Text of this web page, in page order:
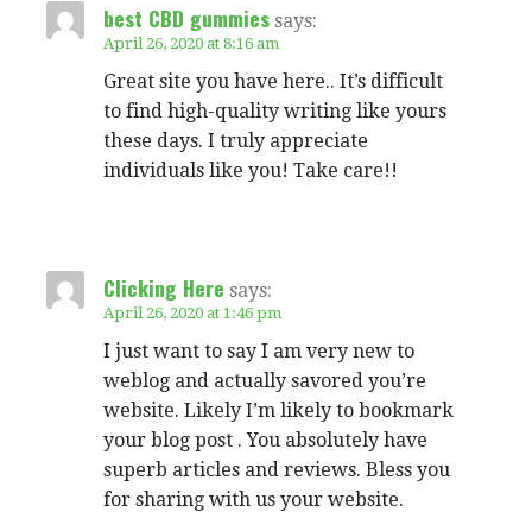
best CBD gummies says:
April 26, 2020 at 8:16 am
Great site you have here.. It’s difficult
to find high-quality writing like yours
these days. I truly appreciate
individuals like you! Take care!!
Clicking Here says:
April 26, 2020 at 1:46 pm
I just want to say I am very new to
weblog and actually savored you’re
website. Likely I’m likely to bookmark
your blog post . You absolutely have
superb articles and reviews. Bless you
for sharing with us your website.